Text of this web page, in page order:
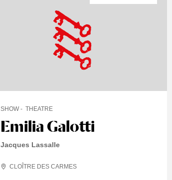
Emilia Galotti
SHOW THEATRE
Jacques Lassalle
CLOÎTRE DES CARMES